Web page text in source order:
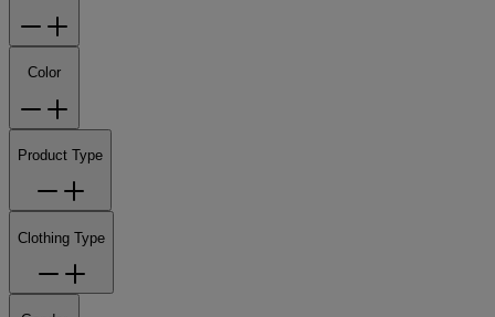
Color
Product Type
Clothing Type